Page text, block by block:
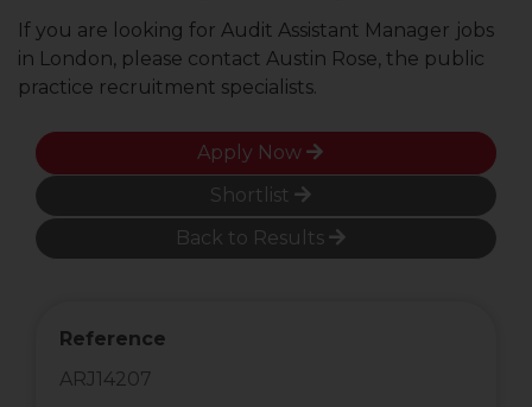
If you are looking for Audit Assistant Manager jobs
in London, please contact Austin Rose, the public
practice recruitment specialists.
Apply Now
Shortlist
Back to Results
Reference
ARJ14207